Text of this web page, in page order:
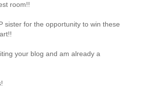
room!!
sister for the opportunity to win these
your blog and am already a